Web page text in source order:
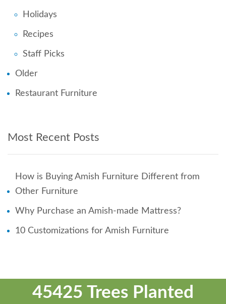
Holidays
Recipes
Staff Picks
Older
Restaurant Furniture
Most Recent Posts
How is Buying Amish Furniture Different from
Other Furniture
Why Purchase an Amish-made Mattress?
10 Customizations for Amish Furniture
45425 Trees Planted